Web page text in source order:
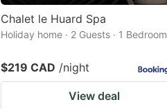
Chalet le Huard Spa
Holiday home · 2 Guests · 1 Bedroom
$219 CAD /night
View deal